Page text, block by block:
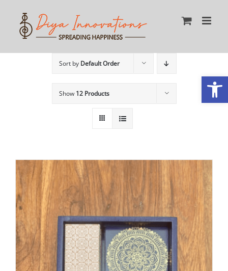
content
Sort by Default Order
Show 12 Products